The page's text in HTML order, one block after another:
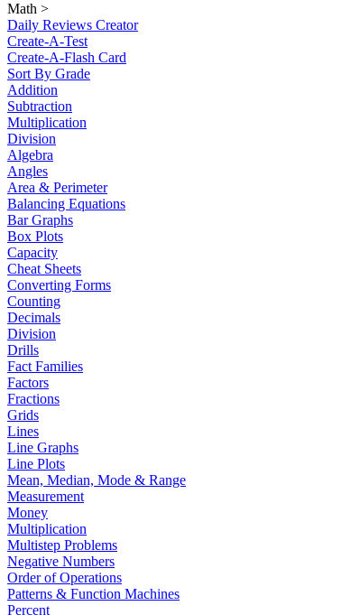
Math >
Daily Reviews Creator
Create-A-Test
Create-A-Flash Card
Sort By Grade
Addition
Subtraction
Multiplication
Division
Algebra
Angles
Area & Perimeter
Balancing Equations
Bar Graphs
Box Plots
Capacity
Cheat Sheets
Converting Forms
Counting
Decimals
Division
Drills
Fact Families
Factors
Fractions
Grids
Lines
Line Graphs
Line Plots
Mean, Median, Mode & Range
Measurement
Money
Multiplication
Multistep Problems
Negative Numbers
Order of Operations
Patterns & Function Machines
Percent